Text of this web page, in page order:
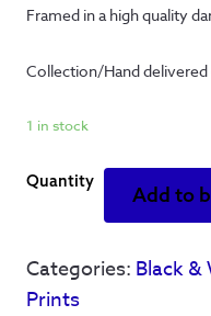
Framed in a high quality
Collection/Hand delivered
1 in stock
you're
thinking
me
Add to
Categories: Black &
Prints